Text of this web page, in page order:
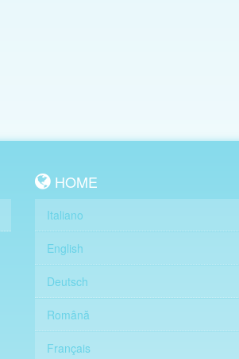
HOME
Italiano
English
Deutsch
Română
Français